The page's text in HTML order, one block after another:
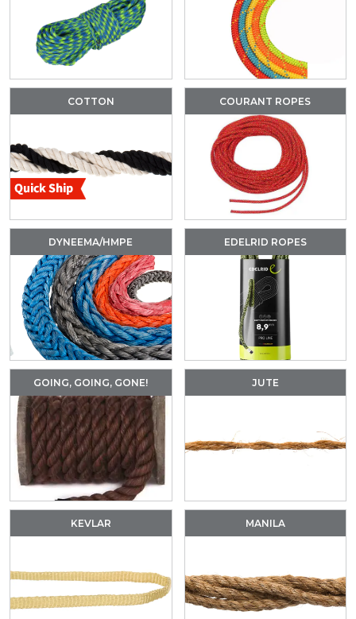
COTTON COURANT ROPES
DYNEEMA/HMPE EDELRID ROPES
GOING, GOING, GONE! JUTE
KEVLAR MANILA